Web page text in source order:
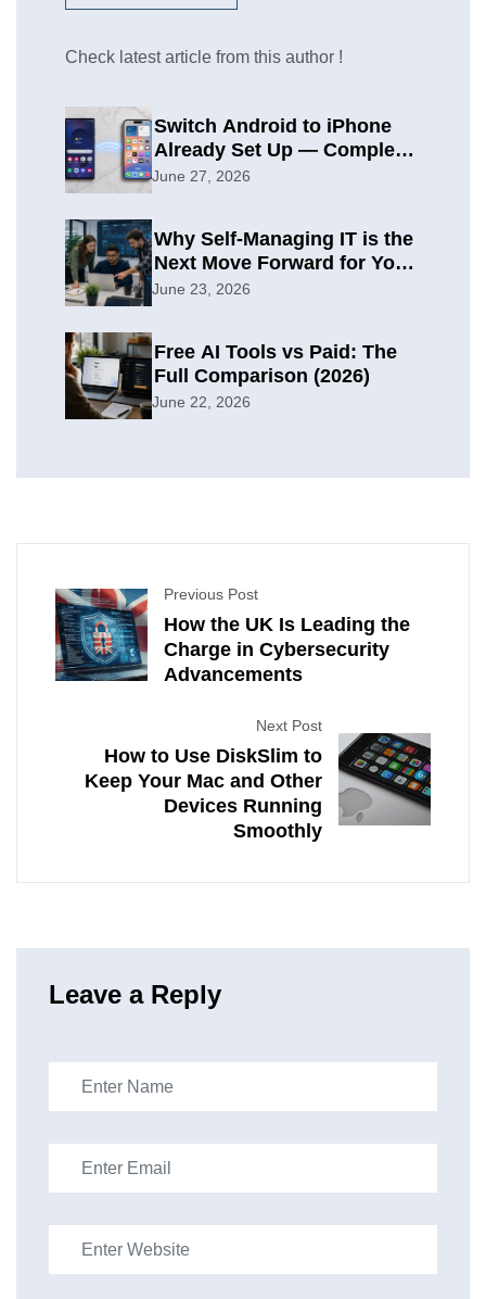
Check latest article from this author !
Switch Android to iPhone
Already Set Up — Complete
2026 Guide
June 27, 2026
Why Self-Managing IT is the
Next Move Forward for Your
Organization
June 23, 2026
Free AI Tools vs Paid: The
Full Comparison (2026)
June 22, 2026
Previous Post
How the UK Is Leading the
Charge in Cybersecurity
Advancements
Next Post
How to Use DiskSlim to
Keep Your Mac and Other
Devices Running
Smoothly
Leave a Reply